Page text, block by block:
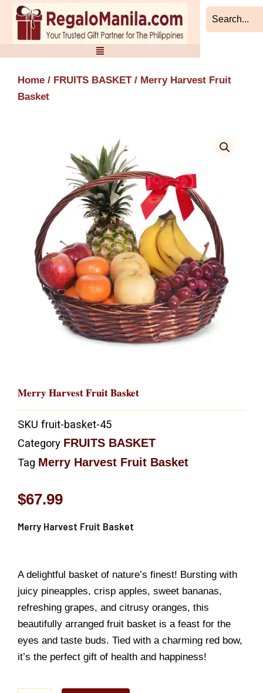
Skip
content
Home / FRUITS BASKET/ Merry Harvest Fruit
Basket
Merry Harvest Fruit Basket
SKU fruit-basket-45
Category FRUITS BASKET
Tag Merry Harvest Fruit Basket
$67.99
Merry Harvest Fruit Basket
A delightful basket of nature’s finest! Bursting with
juicy pineapples, crisp apples, sweet bananas,
refreshing grapes, and citrusy oranges, this
beautifully arranged fruit basket is a feast for the
eyes and taste buds. Tied with a charming red bow,
it’s the perfect gift of health and happiness!